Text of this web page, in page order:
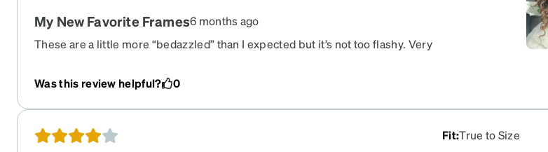
My New Favorite Frames6 months ago
These are a little more “bedazzled” than I expected but it’s not too flashy. Very
Was this review helpful?
0
Fit:True to Size